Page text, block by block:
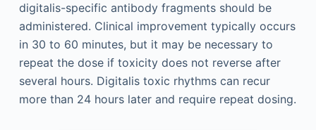
digitalis-specific antibody fragments should be
administered. Clinical improvement typically occurs
in 30 to 60 minutes, but it may be necessary to
repeat the dose if toxicity does not reverse after
several hours. Digitalis toxic rhythms can recur
more than 24 hours later and require repeat dosing.